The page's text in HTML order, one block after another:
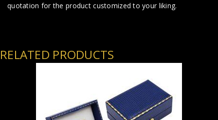
quotation for the product customized to your liking.
RELATED PRODUCTS